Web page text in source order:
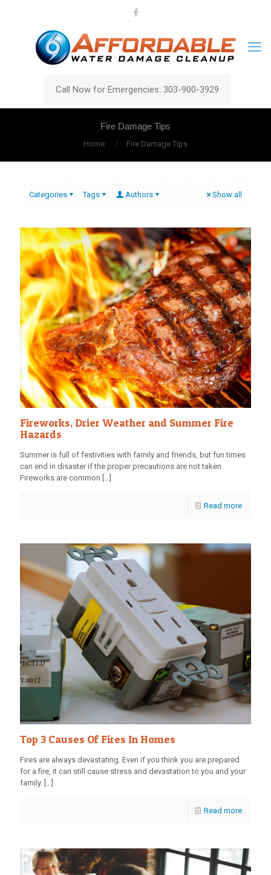
Call Now for Emergencies: 303-900-3929
Fire Damage Tips
Home Fire Damage Tips
Categories Tags Authors Show all
Fireworks, Drier Weather and Summer Fire
Hazards
Summer is full of festivities with family and friends, but fun times
can end in disaster if the proper precautions are not taken.
Fireworks are common […]
Read more
Top 3 Causes Of Fires In Homes
Fires are always devastating. Even if you think you are prepared
for a fire, it can still cause stress and devastation to you and your
family.
Read more